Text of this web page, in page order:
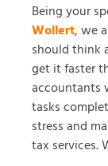
Being your
Wollert, we
should think
get it faster
accountants
tasks
stress and
tax services.